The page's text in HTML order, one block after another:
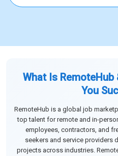
What Is
You
RemoteHub is a global job
top talent for remote and in-
employees, contractors, and
seekers and service providers
projects across industries.